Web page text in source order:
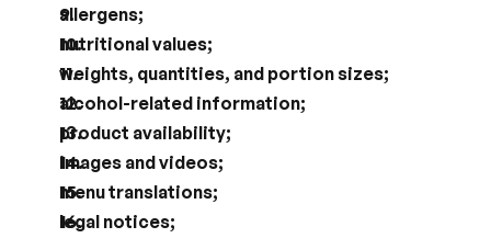
allergens;
nutritional values;
weights, quantities, and portion sizes;
alcohol-related information;
product availability;
images and videos;
menu translations;
legal notices;